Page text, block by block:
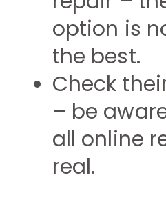
option is
the best.
Check
– be
all online
real.